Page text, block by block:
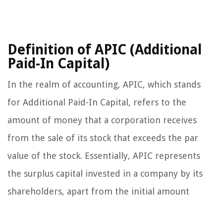
Definition of APIC (Additional
Paid-In Capital)
In the realm of accounting, APIC, which stands
for Additional Paid-In Capital, refers to the
amount of money that a corporation receives
from the sale of its stock that exceeds the par
value of the stock. Essentially, APIC represents
the surplus capital invested in a company by its
shareholders, apart from the initial amount